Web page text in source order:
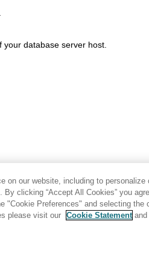
your database server host.
on our website, including to
clicking “Accept All Cookies” you
"Cookie Preferences" and selecting the
please visit our Cookie Statement and